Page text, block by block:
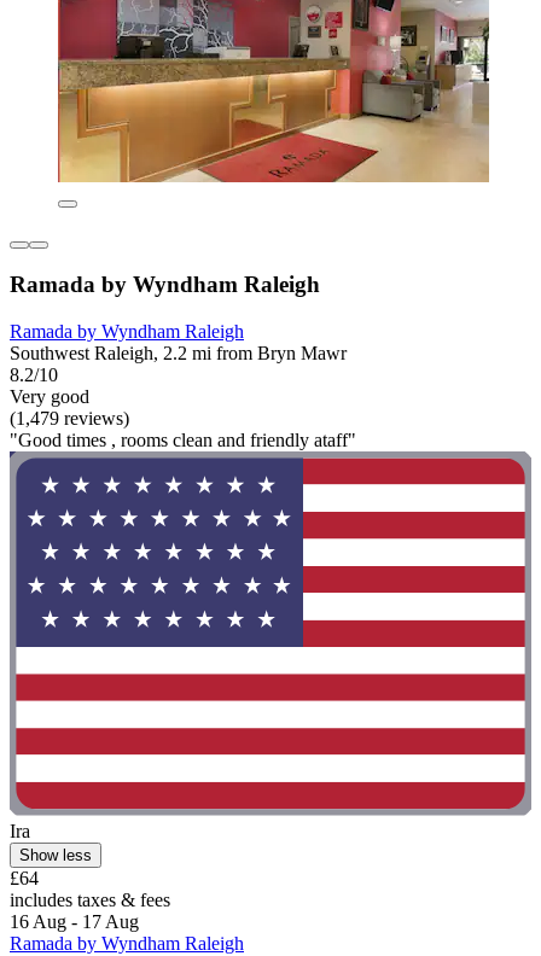
Ramada by Wyndham Raleigh
Ramada by Wyndham Raleigh
Southwest Raleigh, 2.2 mi from Bryn Mawr
8.2/10
Very good
(1,479 reviews)
"Good times , rooms clean and friendly ataff"
Ira
Show less
£64
includes taxes & fees
16 Aug - 17 Aug
Ramada by Wyndham Raleigh